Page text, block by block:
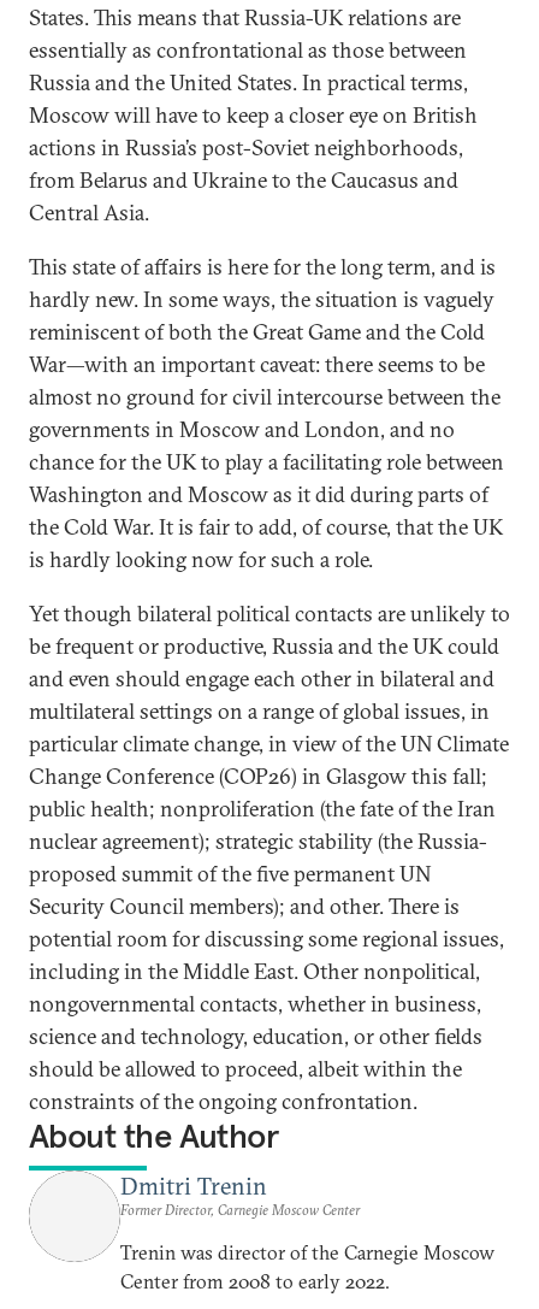
States. This means that Russia-UK relations are
essentially as confrontational as those between
Russia and the United States. In practical terms,
Moscow will have to keep a closer eye on British
actions in Russia’s post-Soviet neighborhoods,
from Belarus and Ukraine to the Caucasus and
Central Asia.
This state of affairs is here for the long term, and is
hardly new. In some ways, the situation is vaguely
reminiscent of both the Great Game and the Cold
War—with an important caveat: there seems to be
almost no ground for civil intercourse between the
governments in Moscow and London, and no
chance for the UK to play a facilitating role between
Washington and Moscow as it did during parts of
the Cold War. It is fair to add, of course, that the UK
is hardly looking now for such a role.
Yet though bilateral political contacts are unlikely to
be frequent or productive, Russia and the UK could
and even should engage each other in bilateral and
multilateral settings on a range of global issues, in
particular climate change, in view of the UN Climate
Change Conference (COP26) in Glasgow this fall;
public health; nonproliferation (the fate of the Iran
nuclear agreement); strategic stability (the Russia-
proposed summit of the five permanent UN
Security Council members); and other. There is
potential room for discussing some regional issues,
including in the Middle East. Other nonpolitical,
nongovernmental contacts, whether in business,
science and technology, education, or other fields
should be allowed to proceed, albeit within the
constraints of the ongoing confrontation.
About the Author
Dmitri Trenin
Former Director, Carnegie Moscow Center
Trenin was director of the Carnegie Moscow
Center from 2008 to early 2022.